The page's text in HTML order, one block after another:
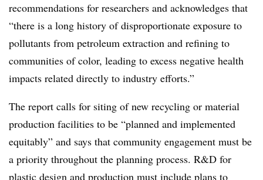
recommendations for researchers and acknowledges that
“there is a long history of disproportionate exposure to
pollutants from petroleum extraction and refining to
communities of color, leading to excess negative health
impacts related directly to industry efforts.”
The report calls for siting of new recycling or material
production facilities to be “planned and implemented
equitably” and says that community engagement must be
a priority throughout the planning process. R&D for
plastic design and production must include plans to